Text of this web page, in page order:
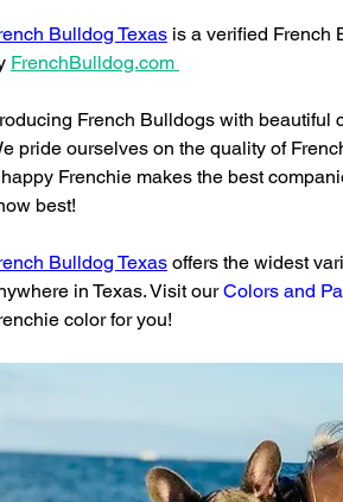
Bulldog Texas is a verified French
FrenchBulldog.com
French Bulldogs with beautiful
pride ourselves on the quality of
Frenchie makes the best
best!
Bulldog Texas offers the widest
in Texas. Visit our Colors and
color for you!